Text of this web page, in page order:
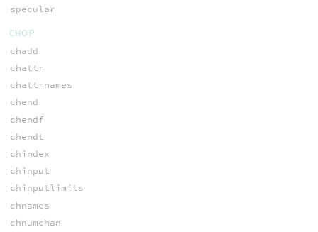
specular
CHOP
chadd
chattr
chattrnames
chend
chendf
chendt
chindex
chinput
chinputlimits
chnames
chnumchan